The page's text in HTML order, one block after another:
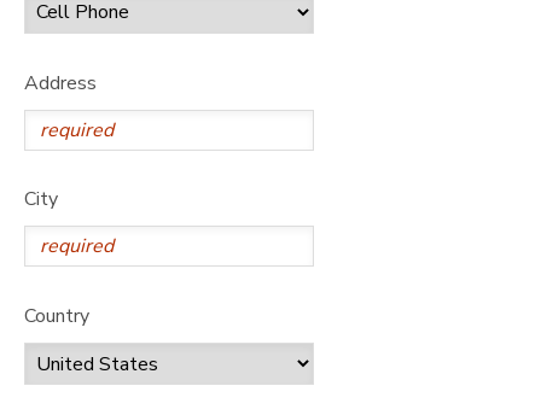
Address
City
Country